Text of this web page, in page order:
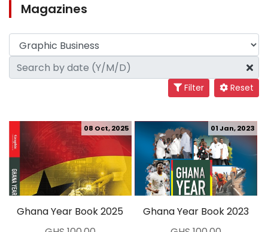
Magazines
Filter Reset
Ghana Year Book 2025
08 Oct, 2025
Ghana Year Book 2023
01 Jan, 2023